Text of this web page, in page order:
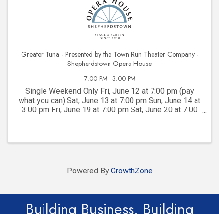
Greater Tuna - Presented by the Town Run Theater Company -
Shepherdstown Opera House
7:00 PM - 3:00 PM
Single Weekend Only Fri, June 12 at 7:00 pm (pay
what you can) Sat, June 13 at 7:00 pm Sun, June 14 at
3:00 pm Fri, June 19 at 7:00 pm Sat, June 20 at 7:00
Powered By GrowthZone
Building Business. Building